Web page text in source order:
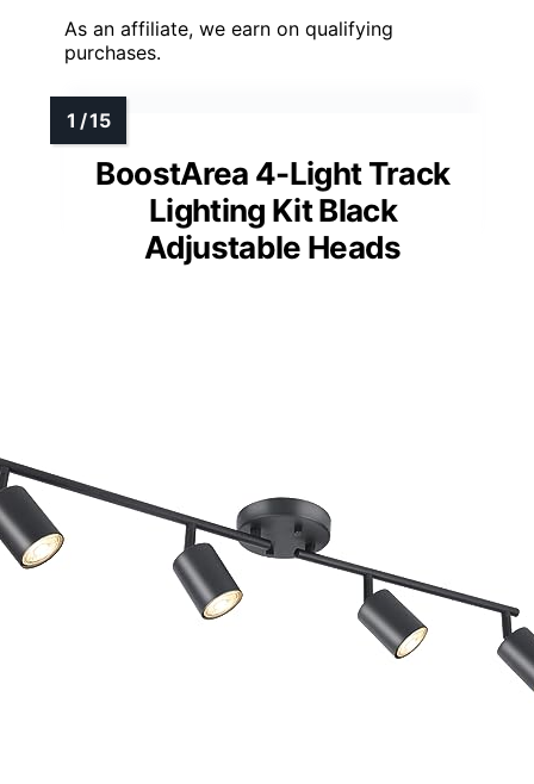
As an affiliate, we earn on qualifying
purchases.
BoostArea 4-Light Track
Lighting Kit Black
Adjustable Heads